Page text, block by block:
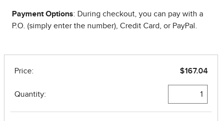
Payment Options: During checkout, you can pay with a
P.O. (simply enter the number), Credit Card, or PayPal.